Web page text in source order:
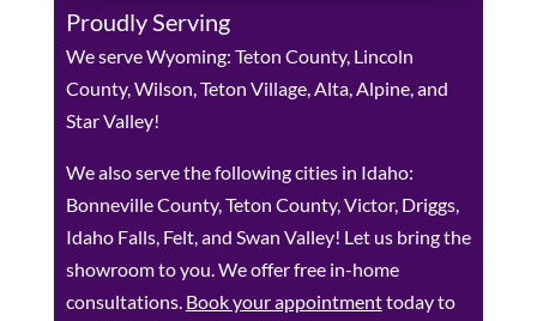
Proudly Serving
We serve Wyoming: Teton County, Lincoln
County, Wilson, Teton Village, Alta, Alpine, and
Star Valley!
We also serve the following cities in Idaho:
Bonneville County, Teton County, Victor, Driggs,
Idaho Falls, Felt, and Swan Valley! Let us bring the
showroom to you. We offer free in-home
consultations. Book your appointmenttoday to